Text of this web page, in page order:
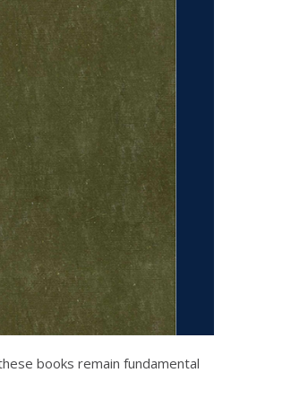
books remain fundamental